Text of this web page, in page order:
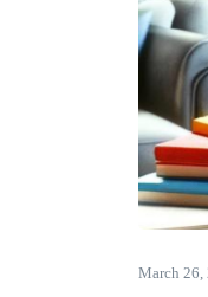
March 26,